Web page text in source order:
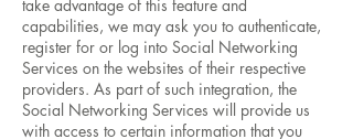
take advantage of this feature and
capabilities, we may ask you to authenticate,
register for or log into Social Networking
Services on the websites of their respective
providers. As part of such integration, the
Social Networking Services will provide us
with access to certain information that you